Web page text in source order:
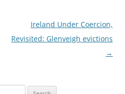
Ireland Under Coercion,
Revisited: Glenveigh evictions
→